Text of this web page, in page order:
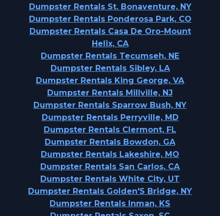
Dumpster Rentals St. Bonaventure, NY
Dumpster Rentals Ponderosa Park, CO
Dumpster Rentals Casa De Oro-Mount
Helix, CA
Dumpster Rentals Tecumseh, NE
Dumpster Rentals Sibley, LA
Dumpster Rentals King George, VA
Dumpster Rentals Millville, NJ
Dumpster Rentals Sparrow Bush, NY
Dumpster Rentals Perryville, MD
Dumpster Rentals Clermont, FL
Dumpster Rentals Bowdon, GA
Dumpster Rentals Lakeshire, MO
Dumpster Rentals San Carlos, CA
Dumpster Rentals White City, UT
Dumpster Rentals Golden'S Bridge, NY
Dumpster Rentals Inman, KS